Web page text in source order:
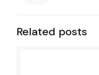
Related posts